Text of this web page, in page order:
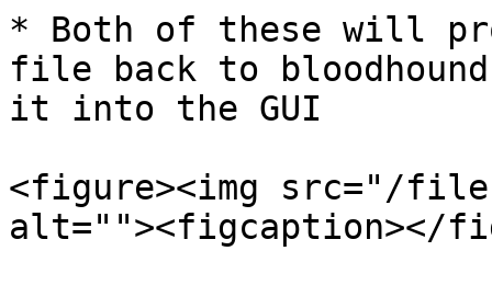
* Both of these will
file back to
it into the GUI
<figure><img src="/files/
alt=""><figcaption></